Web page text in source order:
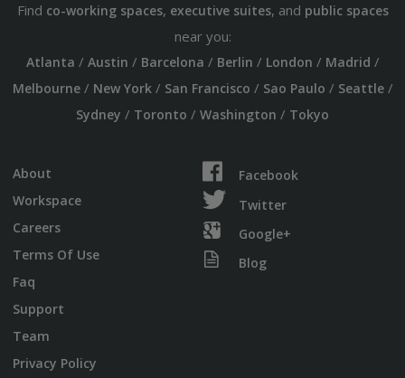
Find co-working spaces, executive suites, and public spaces
near you:
Atlanta / Austin / Barcelona / Berlin / London / Madrid /
Melbourne/ New York/ San Francisco / Sao Paulo / Seattle/
Sydney / Toronto / Washington / Tokyo
About
Workspace
Careers
Terms Of Use
Faq
Support
Team
Privacy Policy
Facebook
Twitter
Google+
Blog